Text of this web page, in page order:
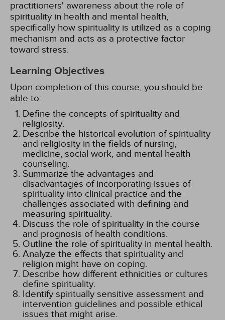
practitioners' awareness about the role of
spirituality in health and mental health,
specifically how spirituality is utilized as a coping
mechanism and acts as a protective factor
toward stress.
Learning Objectives
Upon completion of this course, you should be
able to:
Define the concepts of spirituality and
religiosity.
Describe the historical evolution of spirituality
and religiosity in the fields of nursing,
medicine, social work, and mental health
counseling.
Summarize the advantages and
disadvantages of incorporating issues of
spirituality into clinical practice and the
challenges associated with defining and
measuring spirituality.
Discuss the role of spirituality in the course
and prognosis of health conditions.
Outline the role of spirituality in mental health.
Analyze the effects that spirituality and
religion might have on coping.
Describe how different ethnicities or cultures
define spirituality.
Identify spiritually sensitive assessment and
intervention guidelines and possible ethical
issues that might arise.